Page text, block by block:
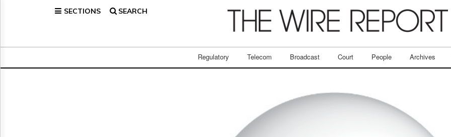
SECTIONS SEARCH
Regulatory Telecom Broadcast Court People Archives
Broadcast